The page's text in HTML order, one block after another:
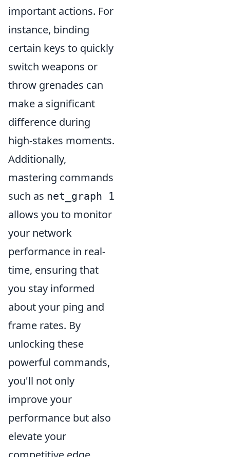
important actions. For
instance, binding
certain keys to quickly
switch weapons or
throw grenades can
make a significant
difference during
high-stakes moments.
Additionally,
mastering commands
such as net_graph 1
allows you to monitor
your network
performance in real-
time, ensuring that
you stay informed
about your ping and
frame rates. By
unlocking these
powerful commands,
you'll not only
improve your
performance but also
elevate your